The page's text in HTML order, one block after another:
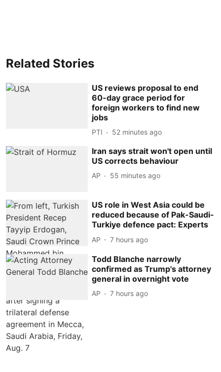
Related Stories
US reviews proposal to end
60-day grace period for
foreign workers to find new
jobs
PTI 52 minutes ago
Iran says strait won't open until
US corrects behaviour
AP 55 minutes ago
US role in West Asia could be
reduced because of Pak-Saudi-
Turkiye defence pact: Experts
AP 7 hours ago
Todd Blanche narrowly
confirmed as Trump's attorney
general in overnight vote
AP 7 hours ago